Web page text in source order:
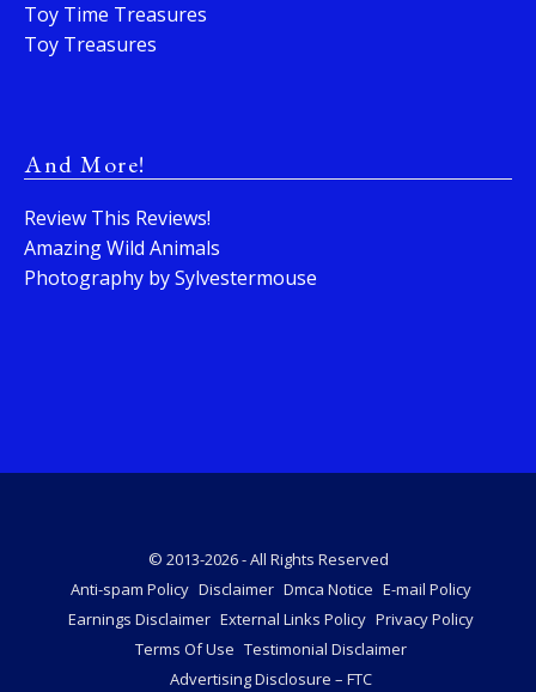
Toy Time Treasures
Toy Treasures
And More!
Review This Reviews!
Amazing Wild Animals
Photography by Sylvestermouse
© 2013-2026 - All Rights Reserved
Anti-spam Policy Disclaimer Dmca Notice E-mail Policy
Earnings Disclaimer External Links Policy Privacy Policy
Terms Of Use Testimonial Disclaimer
Advertising Disclosure – FTC